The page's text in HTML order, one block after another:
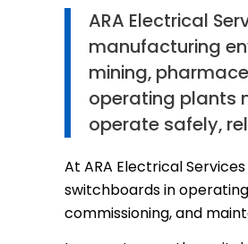
ARA Electrical
manufacturing
mining,
operating plants
operate safely,
At ARA Electrical
switchboards in
commissioning, and